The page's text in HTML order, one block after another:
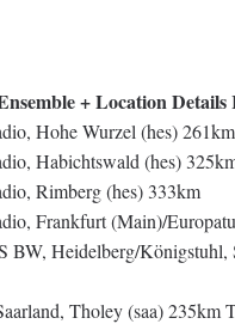
+ Location Details
Hohe Wurzel (hes) 261km
Habichtswald (hes)
Rimberg (hes) 333km
Frankfurt (Main)/
BW, Heidelberg/
Tholey (saa) 235km